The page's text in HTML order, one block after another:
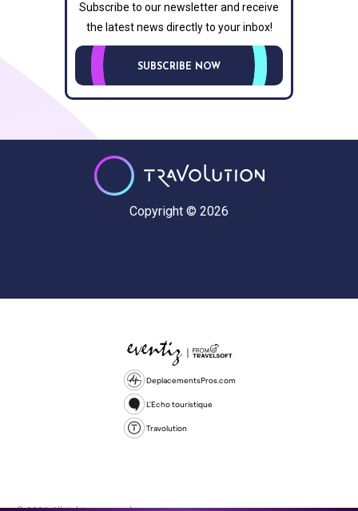
Subscribe to our newsletter and receive
the latest news directly to your inbox!
SUBSCRIBE NOW
Copyright © 2026
DeplacementsPros.com
L'Echo touristique
Travolution